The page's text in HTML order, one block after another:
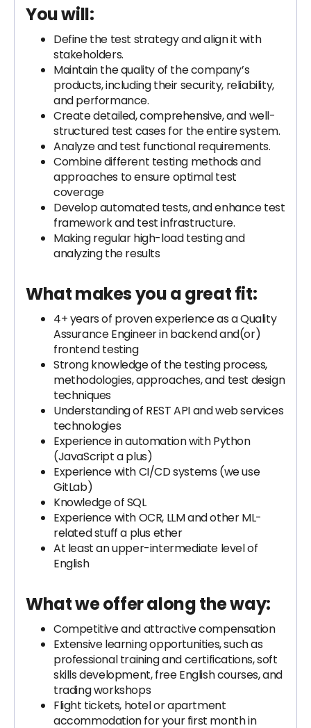
You will:
Define the test strategy and align it with
stakeholders.
Maintain the quality of the company’s
products, including their security, reliability,
and performance.
Create detailed, comprehensive, and well-
structured test cases for the entire system.
Analyze and test functional requirements.
Combine different testing methods and
approaches to ensure optimal test
coverage
Develop automated tests, and enhance test
framework and test infrastructure.
Making regular high-load testing and
analyzing the results
What makes you a great fit:
4+ years of proven experience as a Quality
Assurance Engineer in backend and(or)
frontend testing
Strong knowledge of the testing process,
methodologies, approaches, and test design
techniques
Understanding of REST API and web services
technologies
Experience in automation with Python
(JavaScript a plus)
Experience with CI/CD systems (we use
GitLab)
Knowledge of SQL
Experience with OCR, LLM and other ML-
related stuff a plus ether
At least an upper-intermediate level of
English
What we offer along the way:
Competitive and attractive compensation
Extensive learning opportunities, such as
professional training and certifications, soft
skills development, free English courses, and
trading workshops
Flight tickets, hotel or apartment
accommodation for your first month in